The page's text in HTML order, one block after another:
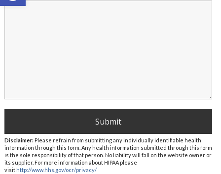
Disclaimer: Please refrain from submitting any individually identifiable health
information through this form. Any health information submitted through this form
is the sole responsibility of that person. No liability will fall on the website owner or
its supplier. For more information about HIPAA please
visit http://www.hhs.gov/ocr/privacy/